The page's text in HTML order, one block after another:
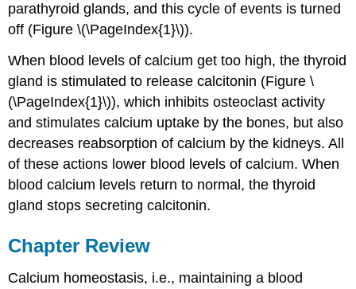
parathyroid glands, and this cycle of events is turned
off (Figure \(\PageIndex{1}\)).
When blood levels of calcium get too high, the thyroid
gland is stimulated to release calcitonin (Figure \
(\PageIndex{1}\)), which inhibits osteoclast activity
and stimulates calcium uptake by the bones, but also
decreases reabsorption of calcium by the kidneys. All
of these actions lower blood levels of calcium. When
blood calcium levels return to normal, the thyroid
gland stops secreting calcitonin.
Chapter Review
Calcium homeostasis, i.e., maintaining a blood